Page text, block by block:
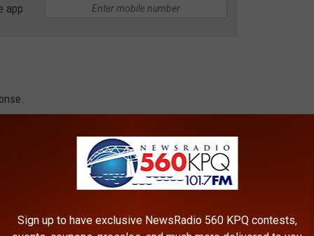
app
we have to recognize that so much damage has already
Action
Sign up to have exclusive NewsRadio 560 KPQ contests,